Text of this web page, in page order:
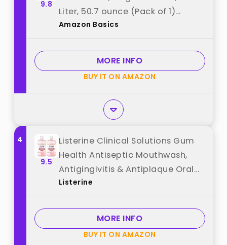
9.8
Liter, 50.7 ounce (Pack of 1)
(Previously Solimo) best from
Amazon Basics
MORE INFO
BUY IT ON AMAZON
4
9.5
Listerine Clinical Solutions Gum
Health Antiseptic Mouthwash,
Antigingivitis & Antiplaque Oral
Rinse Kills Germs for Healthier
Week, ICY Mint, Twin Pack, 1 L, 2
Pack best from "Listerine"
Listerine
MORE INFO
BUY IT ON AMAZON